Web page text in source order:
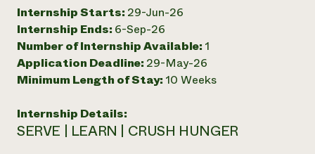
Internship Hub
Find an Internship
Recruit an Intern
Internship Starts: 29-Jun-26
Internship Ends: 6-Sep-26
Number of Internship Available: 1
Application Deadline: 29-May-26
Minimum Length of Stay: 10 Weeks
Internship Details:
SERVE | LEARN | CRUSH HUNGER